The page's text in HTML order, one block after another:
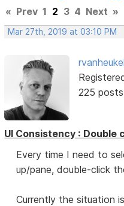
« Prev 1 2 3 4 Next »
Mar 27th, 2019 at 03:10 PM
225 posts
UI Consistency : Double
Every time I need to
up/pane, double-click
Currently the situation